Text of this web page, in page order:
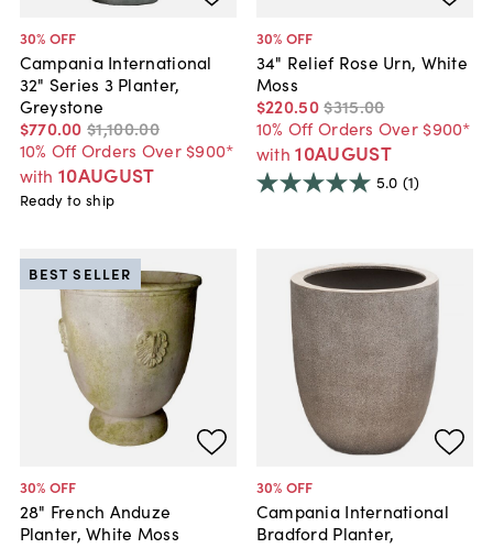
30% OFF
Campania International
32" Series 3 Planter,
Greystone
$770.00 $1,100.00
10% Off Orders Over $900*
with 10AUGUST
Ready to ship
30% OFF
34" Relief Rose Urn, White
Moss
$220.50$315.00
10% Off Orders Over $900*
with 10AUGUST
5.0 (1)
30% OFF
28" French Anduze
Planter, White Moss
BEST SELLER
30% OFF
Campania International
Bradford Planter,